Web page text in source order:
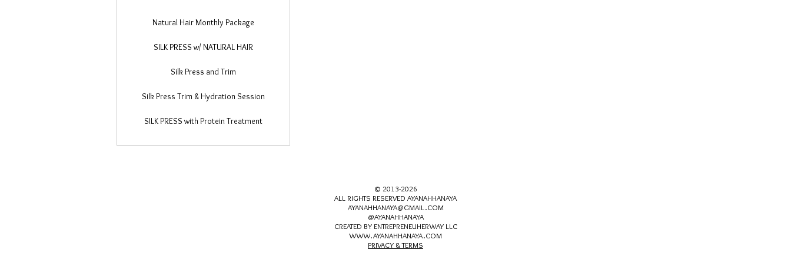
Natural Hair Monthly Package
SILK PRESS w/ NATURAL HAIR
Silk Press and Trim
Silk Press Trim & Hydration Session
SILK PRESS with Protein Treatment
© 2013-2026
ALL RIGHTS RESERVED AYANAHHANAYA
AYANAHHANAYA@GMAIL.COM
@AYANAHHANAYA
CREATED BY ENTREPRENEUHERWAY LLC
WWW.AYANAHHANAYA.COM
PRIVACY & TERMS